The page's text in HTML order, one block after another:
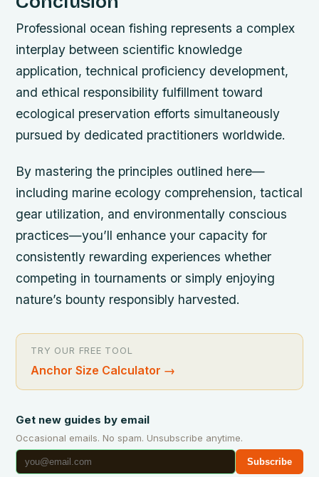
Professional ocean fishing represents a complex
interplay between scientific knowledge
application, technical proficiency development,
and ethical responsibility fulfillment toward
ecological preservation efforts simultaneously
pursued by dedicated practitioners worldwide.
By mastering the principles outlined here—
including marine ecology comprehension, tactical
gear utilization, and environmentally conscious
practices—you’ll enhance your capacity for
consistently rewarding experiences whether
competing in tournaments or simply enjoying
nature’s bounty responsibly harvested.
TRY OUR FREE TOOL
Anchor Size Calculator →
Get new guides by email
Occasional emails. No spam. Unsubscribe anytime.
Subscribe